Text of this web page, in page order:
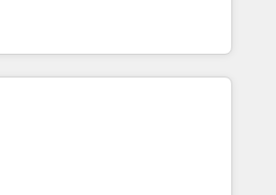
ISO 27001 certified, reinforcing
to data security and compliance. At
CRM architects, experts,
and marketers handles all
global clients ✨
migrations from 15+ different CRMs
in HubSpot projects, 75+ full Hub
MRR from inbound campaigns ✨
growth & +751% new visitors for a
project ✨ CS: 415% conversion